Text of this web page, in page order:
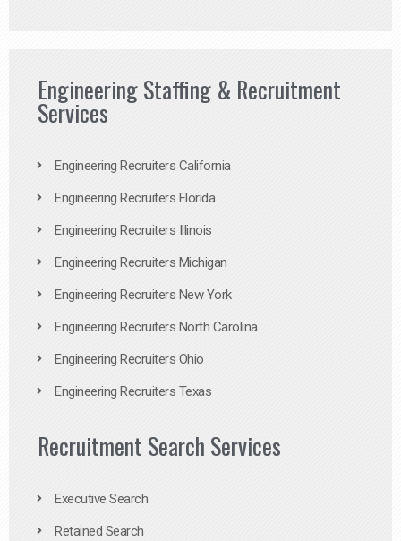
Engineering Staffing & Recruitment
Services
Engineering Recruiters California
Engineering Recruiters Florida
Engineering Recruiters Illinois
Engineering Recruiters Michigan
Engineering Recruiters New York
Engineering Recruiters North Carolina
Engineering Recruiters Ohio
Engineering Recruiters Texas
Recruitment Search Services
Executive Search
Retained Search